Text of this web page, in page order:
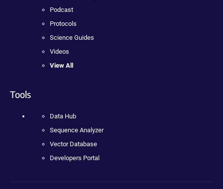
Podcast
Protocols
Science Guides
Videos
View All
Tools
Data Hub
Sequence Analyzer
Vector Database
Developers Portal